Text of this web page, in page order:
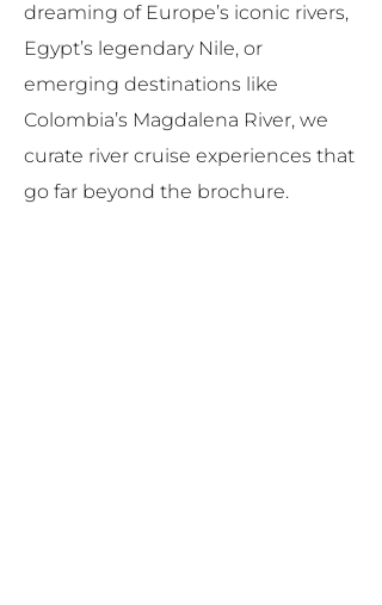
dreaming of Europe’s iconic rivers,
Egypt’s legendary Nile, or
emerging destinations like
Colombia’s Magdalena River, we
curate river cruise experiences that
go far beyond the brochure.